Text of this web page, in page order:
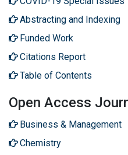
Abstracting and Indexing
Funded Work
Citations Report
Table of Contents
Open Access
Business & Management
Chemistry